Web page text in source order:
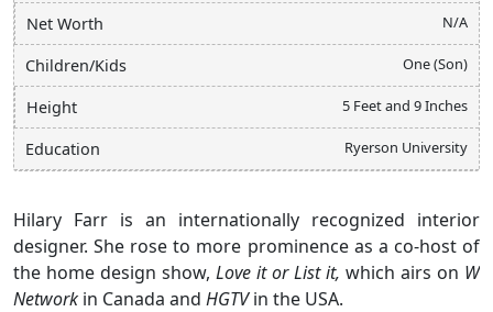
Net Worth N/A
Children/Kids One (Son)
Height 5 Feet and 9 Inches
Education Ryerson University
Hilary Farr is an internationally recognized interior
designer. She rose to more prominence as a co-host of
the home design show, Love it or List it, which airs on W
Network in Canada and HGTVin the USA.